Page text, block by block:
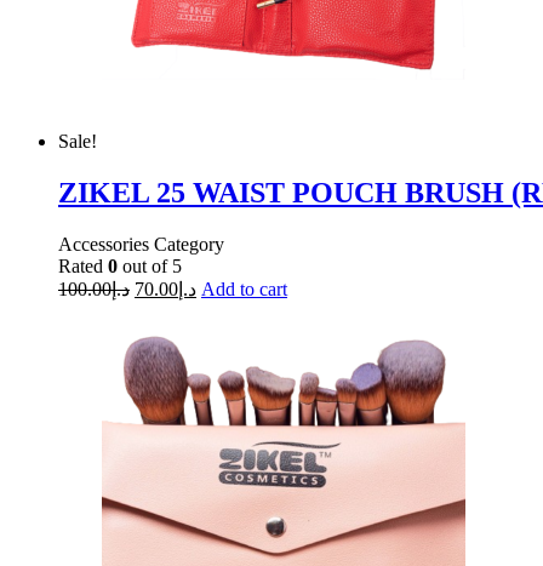
Sale!
ZIKEL 25 WAIST POUCH BRUSH
Accessories Category
Rated 0 out of 5
د.إ100.00 د.إ 70.00 Add to cart